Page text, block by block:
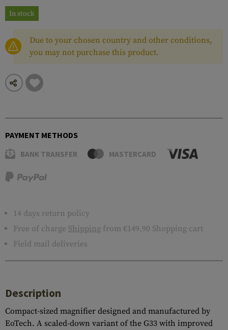
In stock
Due to your chosen country and other conditions,
you may not purchase this product.
PAYMENT METHODS
BANK TRANSFER MASTERCARD
14 days return policy
Free of charge Shipping from €149.90 Shopping cart
Field mail deliveries
Description
Compact-sized magnifier designed and manufactured by
EoTech. A scaled-down variant of the G33 with improved